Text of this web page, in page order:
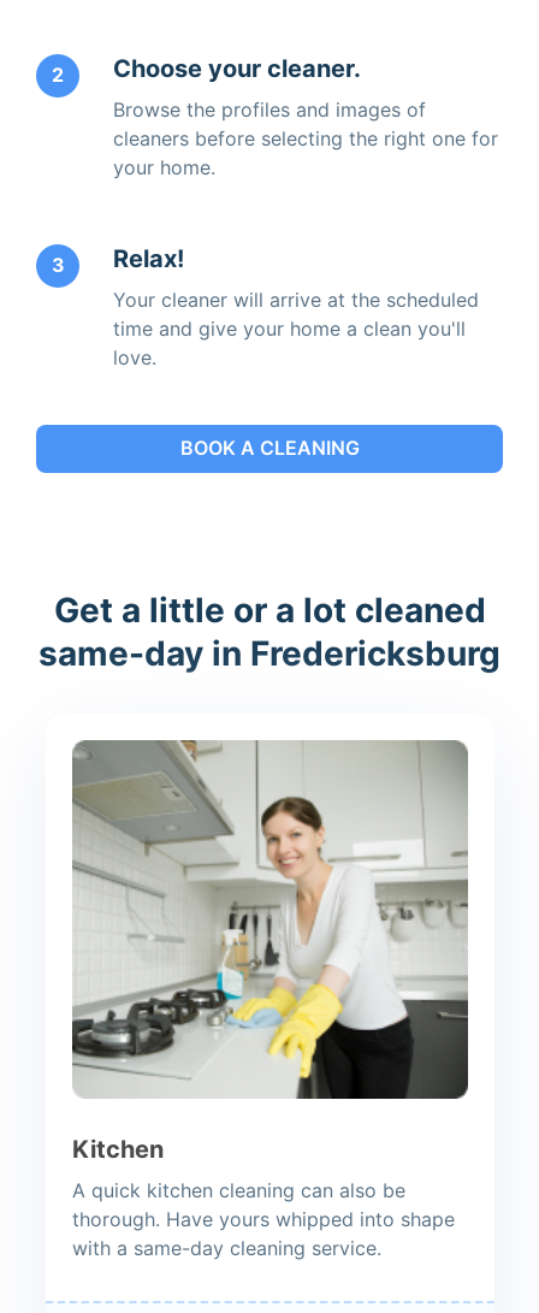
2 Choose your cleaner.
Browse the profiles and images of
cleaners before selecting the right one for
your home.
3 Relax!
Your cleaner will arrive at the scheduled
time and give your home a clean you'll
love.
BOOK A CLEANING
Get a little or a lot cleaned
same-day in Fredericksburg
Kitchen
A quick kitchen cleaning can also be
thorough. Have yours whipped into shape
with a same-day cleaning service.